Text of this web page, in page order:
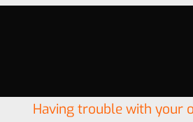
Having trouble with your